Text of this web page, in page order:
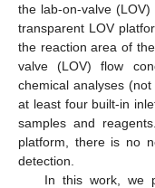
the lab-on-valve
transparent LOV
the reaction area of
valve (LOV) flow
chemical analyses
at least four built-in
samples and
platform, there is no
detection.
In this work, we